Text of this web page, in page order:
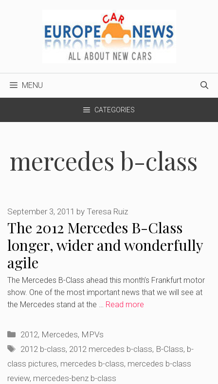
MENU
CATEGORIES
mercedes b-class
The 2012 Mercedes B-Class
longer, wider and wonderfully
agile
September 3, 2011 by Teresa Ruiz
The Mercedes B-Class ahead this month’s Frankfurt motor
show. One of the most important news that we will see at
the Mercedes stand at the … Read more
Categories
2012, Mercedes, MPVs
Tags
2012 b-class, 2012 mercedes b-class, B-Class, b-
class pictures, mercedes b-class, mercedes b-class
review, mercedes-benz b-class